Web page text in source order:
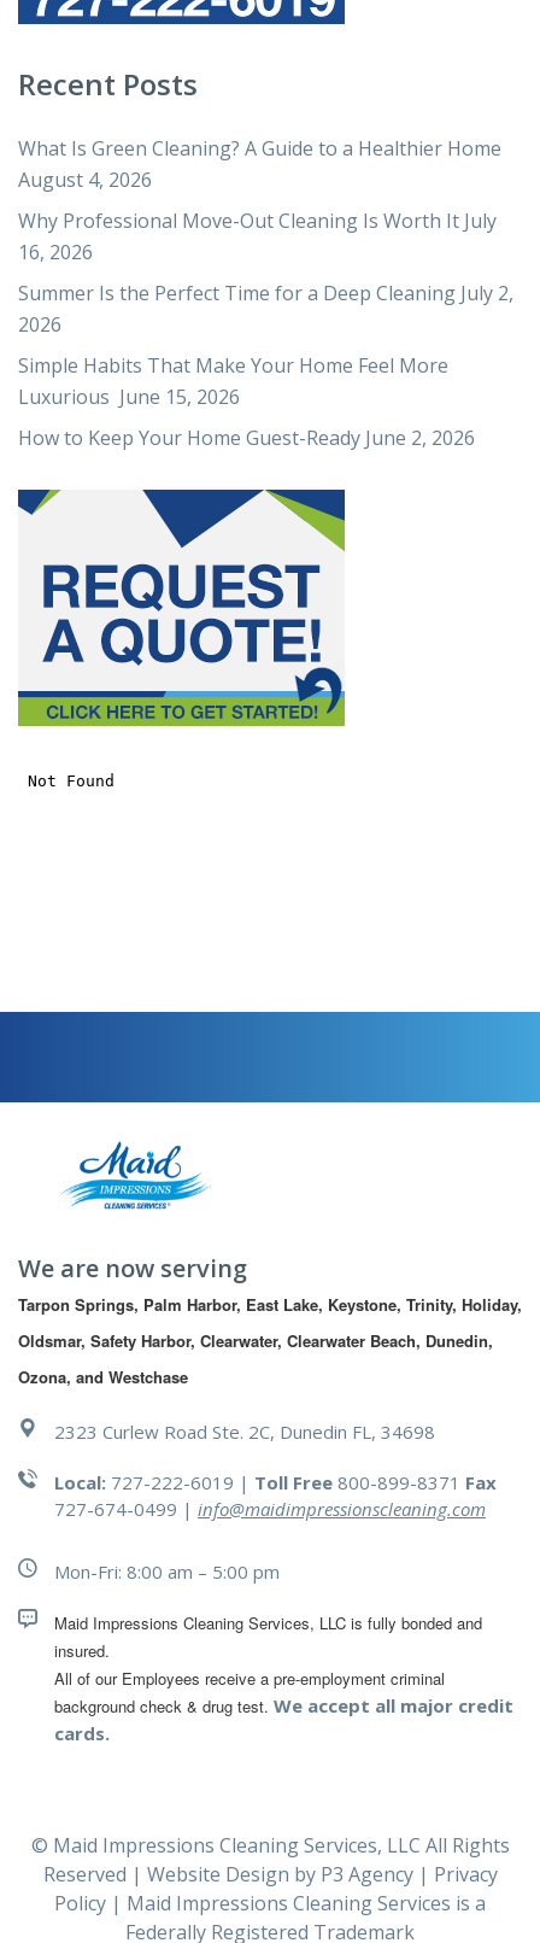
Recent Posts
What Is Green Cleaning? A Guide to a Healthier Home
August 4, 2026
Why Professional Move-Out Cleaning Is Worth It July
16, 2026
Summer Is the Perfect Time for a Deep Cleaning July 2,
2026
Simple Habits That Make Your Home Feel More
Luxurious June 15, 2026
How to Keep Your Home Guest-Ready June 2, 2026
We are now serving
Tarpon Springs, Palm Harbor, East Lake, Keystone, Trinity, Holiday,
Oldsmar, Safety Harbor, Clearwater, Clearwater Beach, Dunedin,
Ozona, and Westchase
2323 Curlew Road Ste. 2C, Dunedin FL, 34698
Local: 727-222-6019 | Toll Free 800-899-8371 Fax
727-674-0499 | info@maidimpressionscleaning.com
Mon-Fri: 8:00 am – 5:00 pm
Maid Impressions Cleaning Services, LLC is fully bonded and
All of our Employees receive a pre-employment criminal
background check & drug test. We accept all major credit
cards.
© Maid Impressions Cleaning Services, LLC All Rights
Reserved | Website Design by P3 Agency| Privacy
Policy | Maid Impressions Cleaning Services is a
Federally Registered Trademark